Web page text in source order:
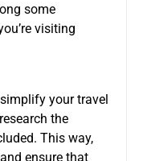
some
visiting
your travel
the
This way,
ensure that